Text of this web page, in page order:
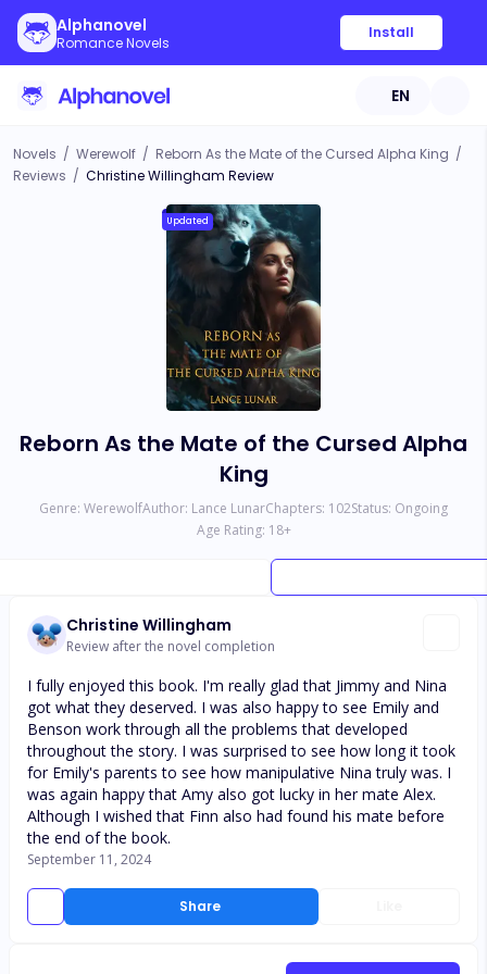
Alphanovel
Romance Novels
Install
EN
Novels / Werewolf / Reborn As the Mate of the Cursed Alpha King /
Reviews / Christine Willingham Review
Updated
Reborn As the Mate of the Cursed Alpha
King
Genre: WerewolfAuthor: Lance LunarChapters: 102Status: Ongoing
Age Rating: 18+
Christine Willingham
Review after the novel completion
Share
I fully enjoyed this book. I'm really glad that Jimmy and Nina
got what they deserved. I was also happy to see Emily and
Benson work through all the problems that developed
throughout the story. I was surprised to see how long it took
for Emily's parents to see how manipulative Nina truly was. I
was again happy that Amy also got lucky in her mate Alex.
Although I wished that Finn also had found his mate before
the end of the book.
September 11, 2024